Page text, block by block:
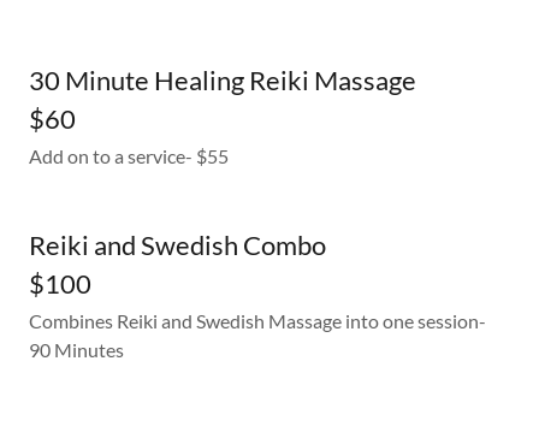
30 Minute Healing Reiki Massage
$60
Add on to a service- $55
Reiki and Swedish Combo
$100
Combines Reiki and Swedish Massage into one session-
90 Minutes